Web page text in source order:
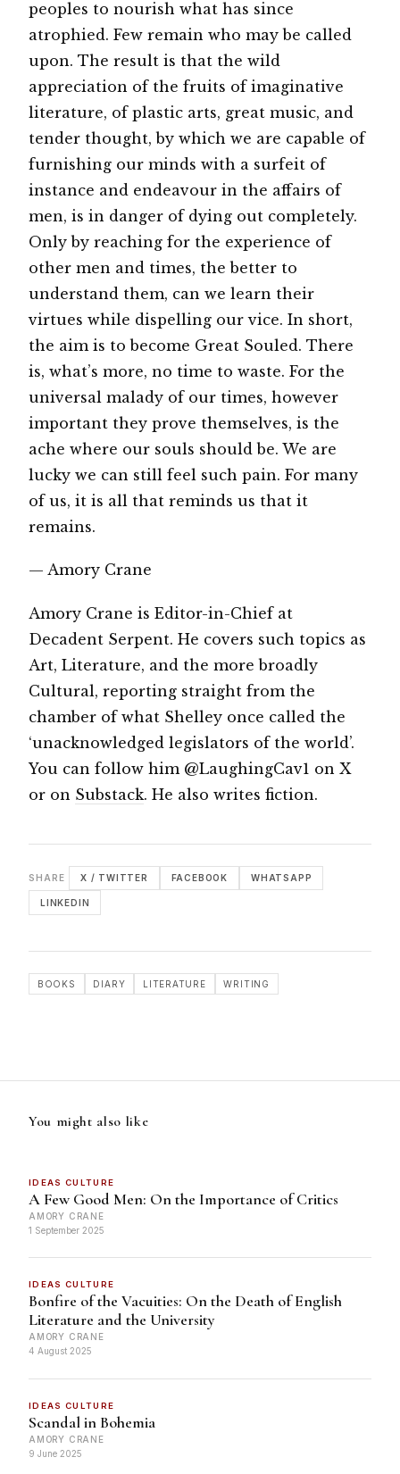
peoples to nourish what has since
atrophied. Few remain who may be called
upon. The result is that the wild
appreciation of the fruits of imaginative
literature, of plastic arts, great music, and
tender thought, by which we are capable of
furnishing our minds with a surfeit of
instance and endeavour in the affairs of
men, is in danger of dying out completely.
Only by reaching for the experience of
other men and times, the better to
understand them, can we learn their
virtues while dispelling our vice. In short,
the aim is to become Great Souled. There
is, what’s more, no time to waste. For the
universal malady of our times, however
important they prove themselves, is the
ache where our souls should be. We are
lucky we can still feel such pain. For many
of us, it is all that reminds us that it
remains.
— Amory Crane
Amory Crane is Editor-in-Chief at
Decadent Serpent. He covers such topics as
Art, Literature, and the more broadly
Cultural, reporting straight from the
chamber of what Shelley once called the
‘unacknowledged legislators of the world’.
You can follow him @LaughingCav1 on X
or on Substack. He also writes fiction.
SHARE X / TWITTER FACEBOOK WHATSAPP
LINKEDIN
BOOKS DIARY LITERATURE WRITING
You might also like
IDEAS CULTURE
A Few Good Men: On the Importance of Critics
AMORY CRANE
1 September 2025
IDEAS CULTURE
Bonfire of the Vacuities: On the Death of English
Literature and the University
AMORY CRANE
4 August 2025
IDEAS CULTURE
Scandal in Bohemia
AMORY CRANE
9 June 2025